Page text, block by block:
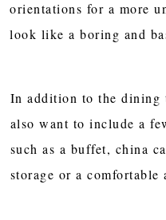
orientations for a more
look like a boring and
In addition to the dining
also want to include a
such as a buffet, china
storage or a comfortable